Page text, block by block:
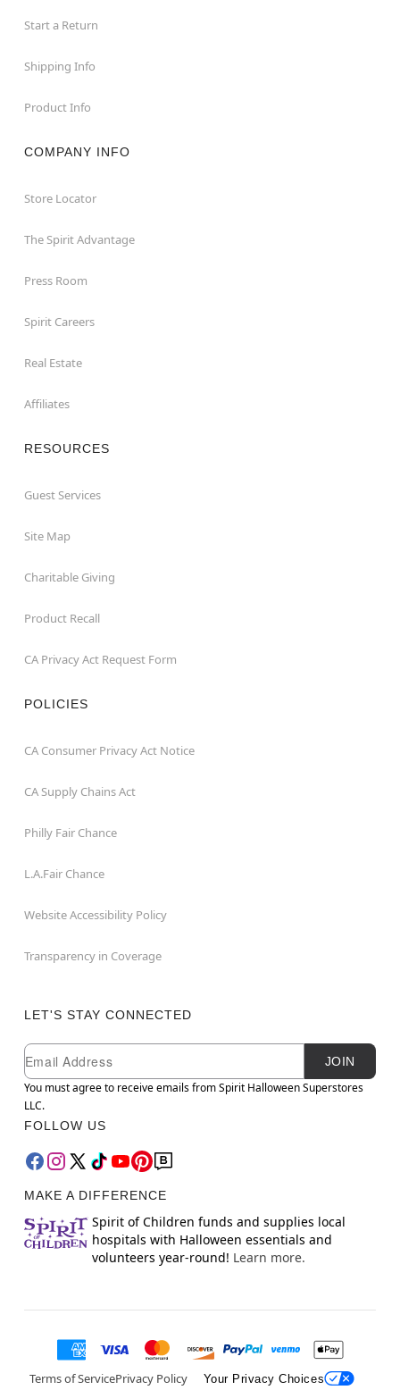
Start a Return
Shipping Info
Product Info
COMPANY INFO
Store Locator
The Spirit Advantage
Press Room
Spirit Careers
Real Estate
Affiliates
RESOURCES
Guest Services
Site Map
Charitable Giving
Product Recall
CA Privacy Act Request Form
POLICIES
CA Consumer Privacy Act Notice
CA Supply Chains Act
Philly Fair Chance
L.A.Fair Chance
Website Accessibility Policy
Transparency in Coverage
LET'S STAY CONNECTED
Newsletter Subscription
Email
JOIN
You must agree to receive emails from Spirit Halloween Superstores
LLC.
FOLLOW US
MAKE A DIFFERENCE
Spirit of Children funds and supplies local
hospitals with Halloween essentials and
volunteers year-round! Learn more.
Terms of ServicePrivacy Policy Your Privacy Choices